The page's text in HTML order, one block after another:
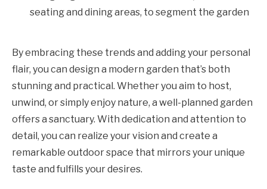
seating and dining areas, to segment the garden
By embracing these trends and adding your personal
flair, you can design a modern garden that’s both
stunning and practical. Whether you aim to host,
unwind, or simply enjoy nature, a well-planned garden
offers a sanctuary. With dedication and attention to
detail, you can realize your vision and create a
remarkable outdoor space that mirrors your unique
taste and fulfills your desires.